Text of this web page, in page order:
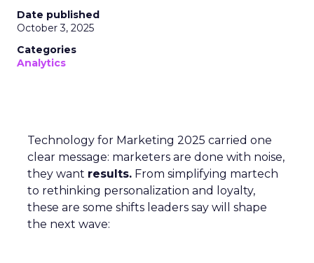
Date published
October 3, 2025
Categories
Analytics
Technology for Marketing 2025 carried one
clear message: marketers are done with noise,
they want results. From simplifying martech
to rethinking personalization and loyalty,
these are some shifts leaders say will shape
the next wave: